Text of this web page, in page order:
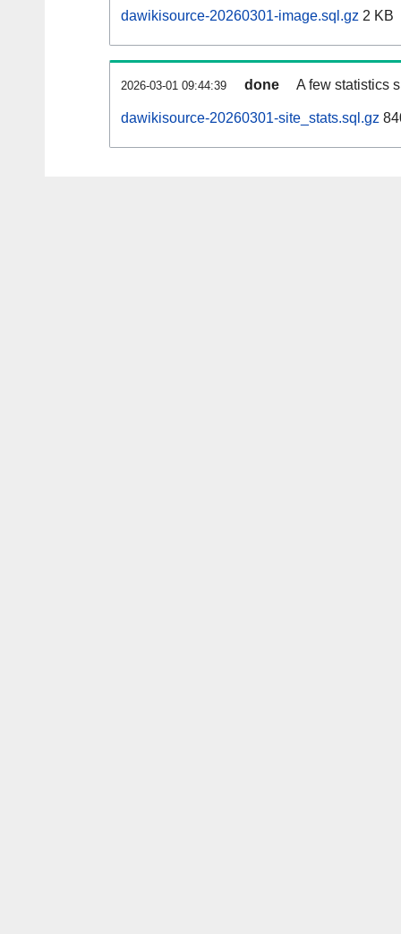
dawikisource-20260301-image.sql.gz 2 KB
2026-03-01 09:44:39 done A few statistics
dawikisource-20260301-site_stats.sql.gz